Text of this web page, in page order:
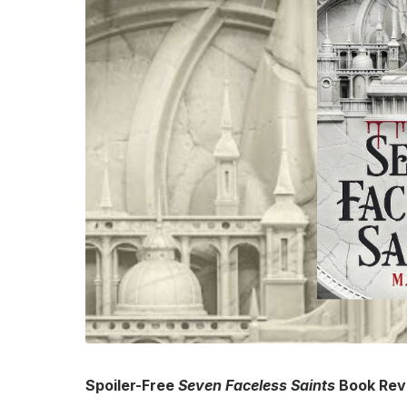
Spoiler-Free Seven Faceless Saints Book